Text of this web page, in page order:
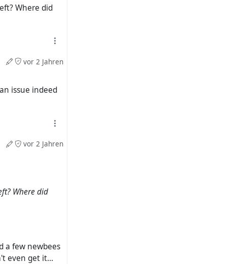
Where did
vor 2 Jahren
issue indeed
vor 2 Jahren
Where did
a few newbees
even get it...